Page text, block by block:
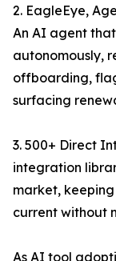
2. EagleEye,
An AI agent
autonomously,
offboarding,
surfacing
3. 500+ Direct
integration
market,
current without
As AI tool